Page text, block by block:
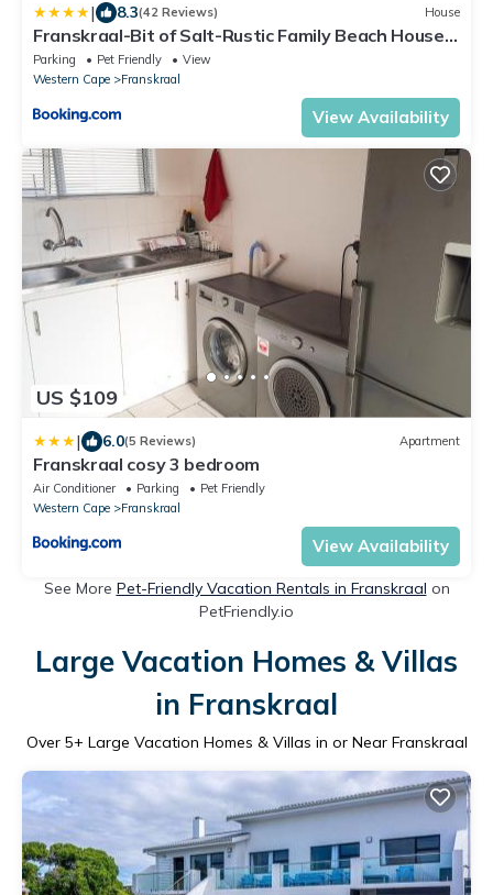
| 8.3(42 Reviews) House
Franskraal-Bit of Salt-Rustic Family Beach House-
From R1650 per night, sleeps 6,min 2 nights,
please note no TV is available, only a Monitor and
a HDMI Cable for streaming purposes
Parking Pet Friendly
View
Western Cape
Franskraal
View Availability
US $109
| 6.0(5 Reviews) Apartment
Franskraal cosy 3 bedroom
Air Conditioner Parking
Pet Friendly
Western Cape
Franskraal
View Availability
See More Pet-Friendly Vacation Rentals in Franskraal on
PetFriendly.io
Large Vacation Homes & Villas
in Franskraal
Over 5+ Large Vacation Homes & Villas in or Near Franskraal